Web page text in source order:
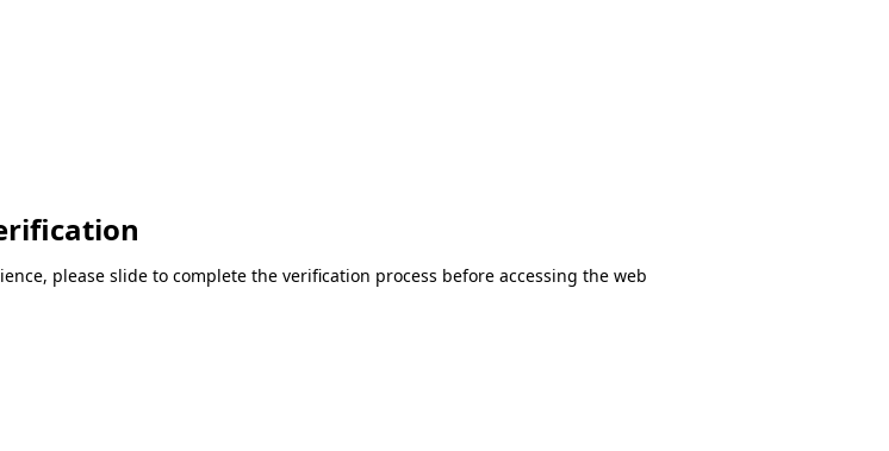
please slide to complete the verification process before accessing the web